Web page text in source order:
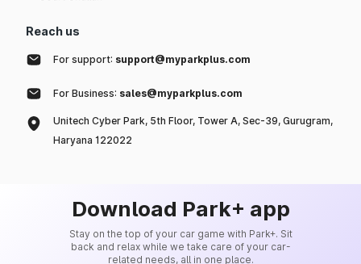
Reach us
For support: support@myparkplus.com
For Business: sales@myparkplus.com
Unitech Cyber Park, 5th Floor, Tower A, Sec-39, Gurugram,
Haryana 122022
Download Park+ app
Stay on the top of your car game with Park+. Sit
back and relax while we take care of your car-
related needs, all in one place.